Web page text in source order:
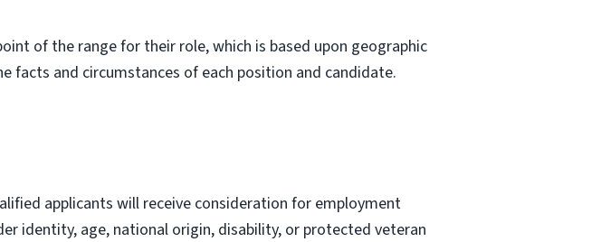
of the range for their role, which is based upon geographic
facts and circumstances of each position and candidate.
applicants will receive consideration for employment
identity, age, national origin, disability, or protected veteran